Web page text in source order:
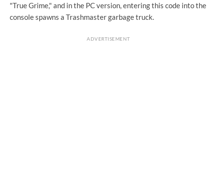
"True Grime," and in the PC version, entering this code into the
console spawns a Trashmaster garbage truck.
ADVERTISEMENT